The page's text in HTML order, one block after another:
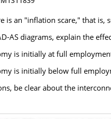
is an "inflation scare," that
AS diagrams, explain the
is initially at full
is initially below full
be clear about the